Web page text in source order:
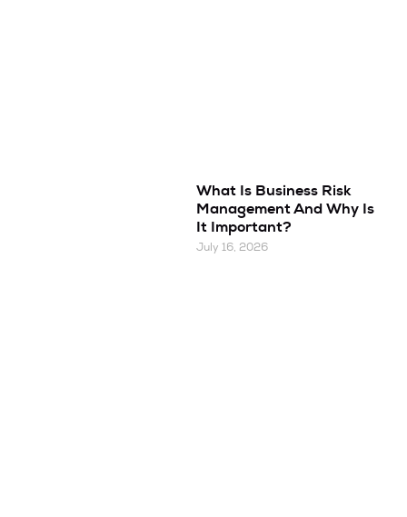
What Is Business Risk
Management And Why Is
It Important?
July 16, 2026